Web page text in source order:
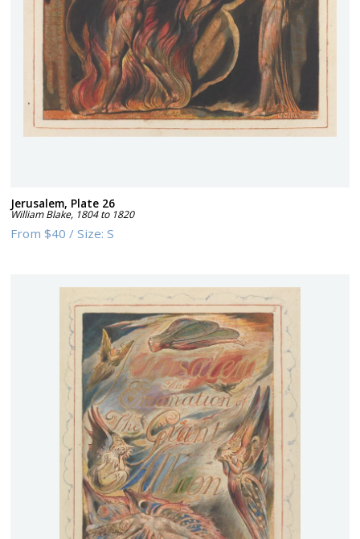
Jerusalem, Plate 26
William Blake, 1804 to 1820
From$40 /Size:S